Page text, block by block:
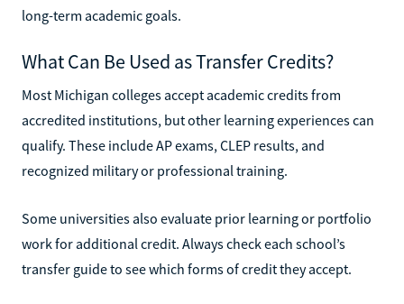
long-term academic goals.
What Can Be Used as Transfer Credits?
Most Michigan colleges accept academic credits from
accredited institutions, but other learning experiences can
qualify. These include AP exams, CLEP results, and
recognized military or professional training.
Some universities also evaluate prior learning or portfolio
work for additional credit. Always check each school’s
transfer guide to see which forms of credit they accept.